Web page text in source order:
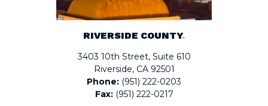
RIVERSIDE COUNTY.
3403 10th Street, Suite 610
Riverside, CA 92501
Phone: (951) 222-0203
Fax:(951) 222-0217